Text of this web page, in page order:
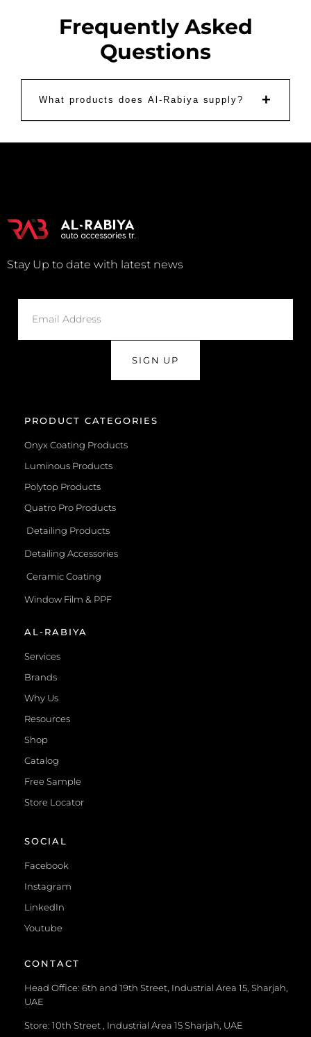
Frequently Asked
Questions
What products does Al-Rabiya supply? +
Stay Up to date with latest news
SIGN UP
PRODUCT CATEGORIES
Onyx Coating Products
Luminous Products
Polytop Products
Quatro Pro Products
Detailing Products
Detailing Accessories
Ceramic Coating
Window Film & PPF
AL-RABIYA
Services
Brands
Why Us
Resources
Shop
Catalog
Free Sample
Store Locator
SOCIAL
Facebook
Instagram
LinkedIn
Youtube
CONTACT
Head Office: 6th and 19th Street, Industrial Area 15, Sharjah,
UAE
Store: 10th Street , Industrial Area 15 Sharjah, UAE